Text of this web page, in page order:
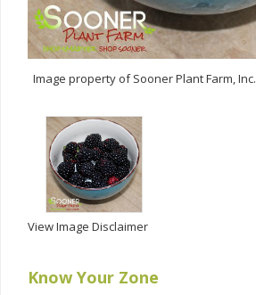
Image property of Sooner Plant Farm, Inc.
View Image Disclaimer
Know Your Zone